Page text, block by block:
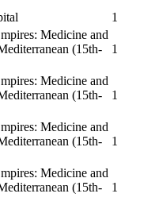
1
Medicine and
(15th-
1
Medicine and
(15th-
1
Medicine and
(15th-
1
Medicine and
(15th-
1